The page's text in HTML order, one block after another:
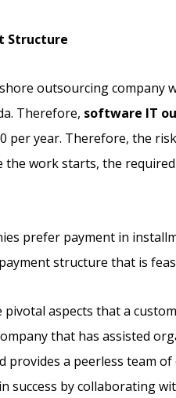
Structure
outsourcing company
Therefore, software IT
per year. Therefore, the
the work starts, the
prefer payment in
structure that is
pivotal aspects that a
that has assisted
provides a peerless team
success by collaborating